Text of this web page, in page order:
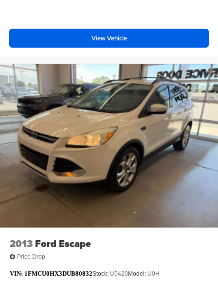
View Vehicle
2013 Ford Escape
Price Drop
VIN: 1FMCU0HX3DUB80832Stock: U5420Model: U0H